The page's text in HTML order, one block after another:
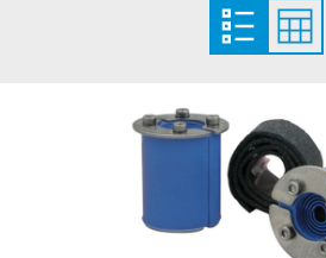
Certificate under renewal